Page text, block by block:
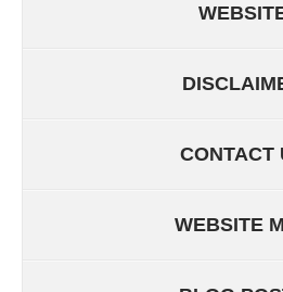
CONTACT
WEBSITE